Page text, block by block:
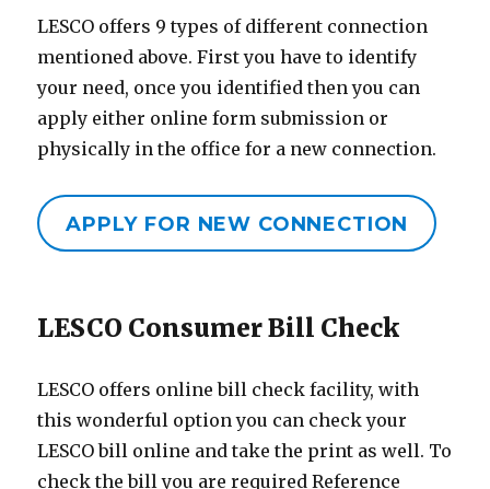
LESCO offers 9 types of different connection
mentioned above. First you have to identify
your need, once you identified then you can
apply either online form submission or
physically in the office for a new connection.
APPLY FOR NEW CONNECTION
LESCO Consumer Bill Check
LESCO offers online bill check facility, with
this wonderful option you can check your
LESCO bill online and take the print as well. To
check the bill you are required Reference